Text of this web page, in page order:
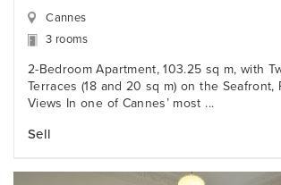
Cannes
3 rooms
2-Bedroom Apartment, 103.25 sq m, with
Terraces (18 and 20 sq m) on the Seafront,
Views In one of Cannes’ most ...
Sell